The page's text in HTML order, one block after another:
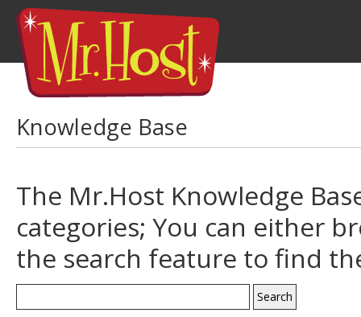
Knowledge Base
The Mr.Host Knowledge
categories; You can either
the search feature to find